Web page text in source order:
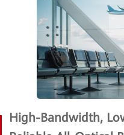
High-Bandwidth,